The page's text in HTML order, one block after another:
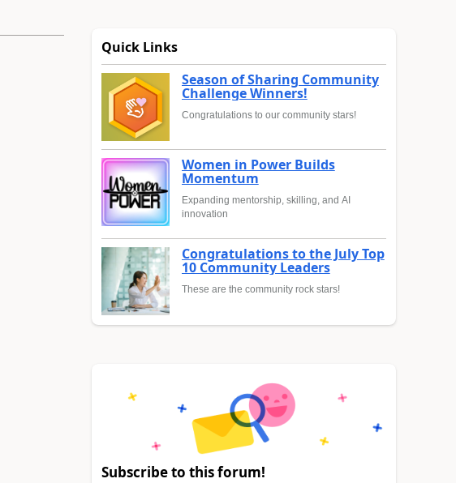
Quick Links
Season of Sharing Community
Challenge Winners!
Congratulations to our community stars!
Women in Power Builds
Momentum
Expanding mentorship, skilling, and AI
innovation
Congratulations to the July Top
10 Community Leaders
These are the community rock stars!
Subscribe to this forum!